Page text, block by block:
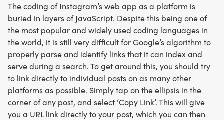
The coding of Instagram’s web app as a platform is
buried in layers of JavaScript. Despite this being one of
the most popular and widely used coding languages in
the world, it is still very difficult for Google’s algorithm to
properly parse and identify links that it can index and
serve during a search. To get around this, you should try
to link directly to individual posts on as many other
platforms as possible. Simply tap on the ellipsis in the
corner of any post, and select ‘Copy Link’. This will give
you a URL link directly to your post, which you can then